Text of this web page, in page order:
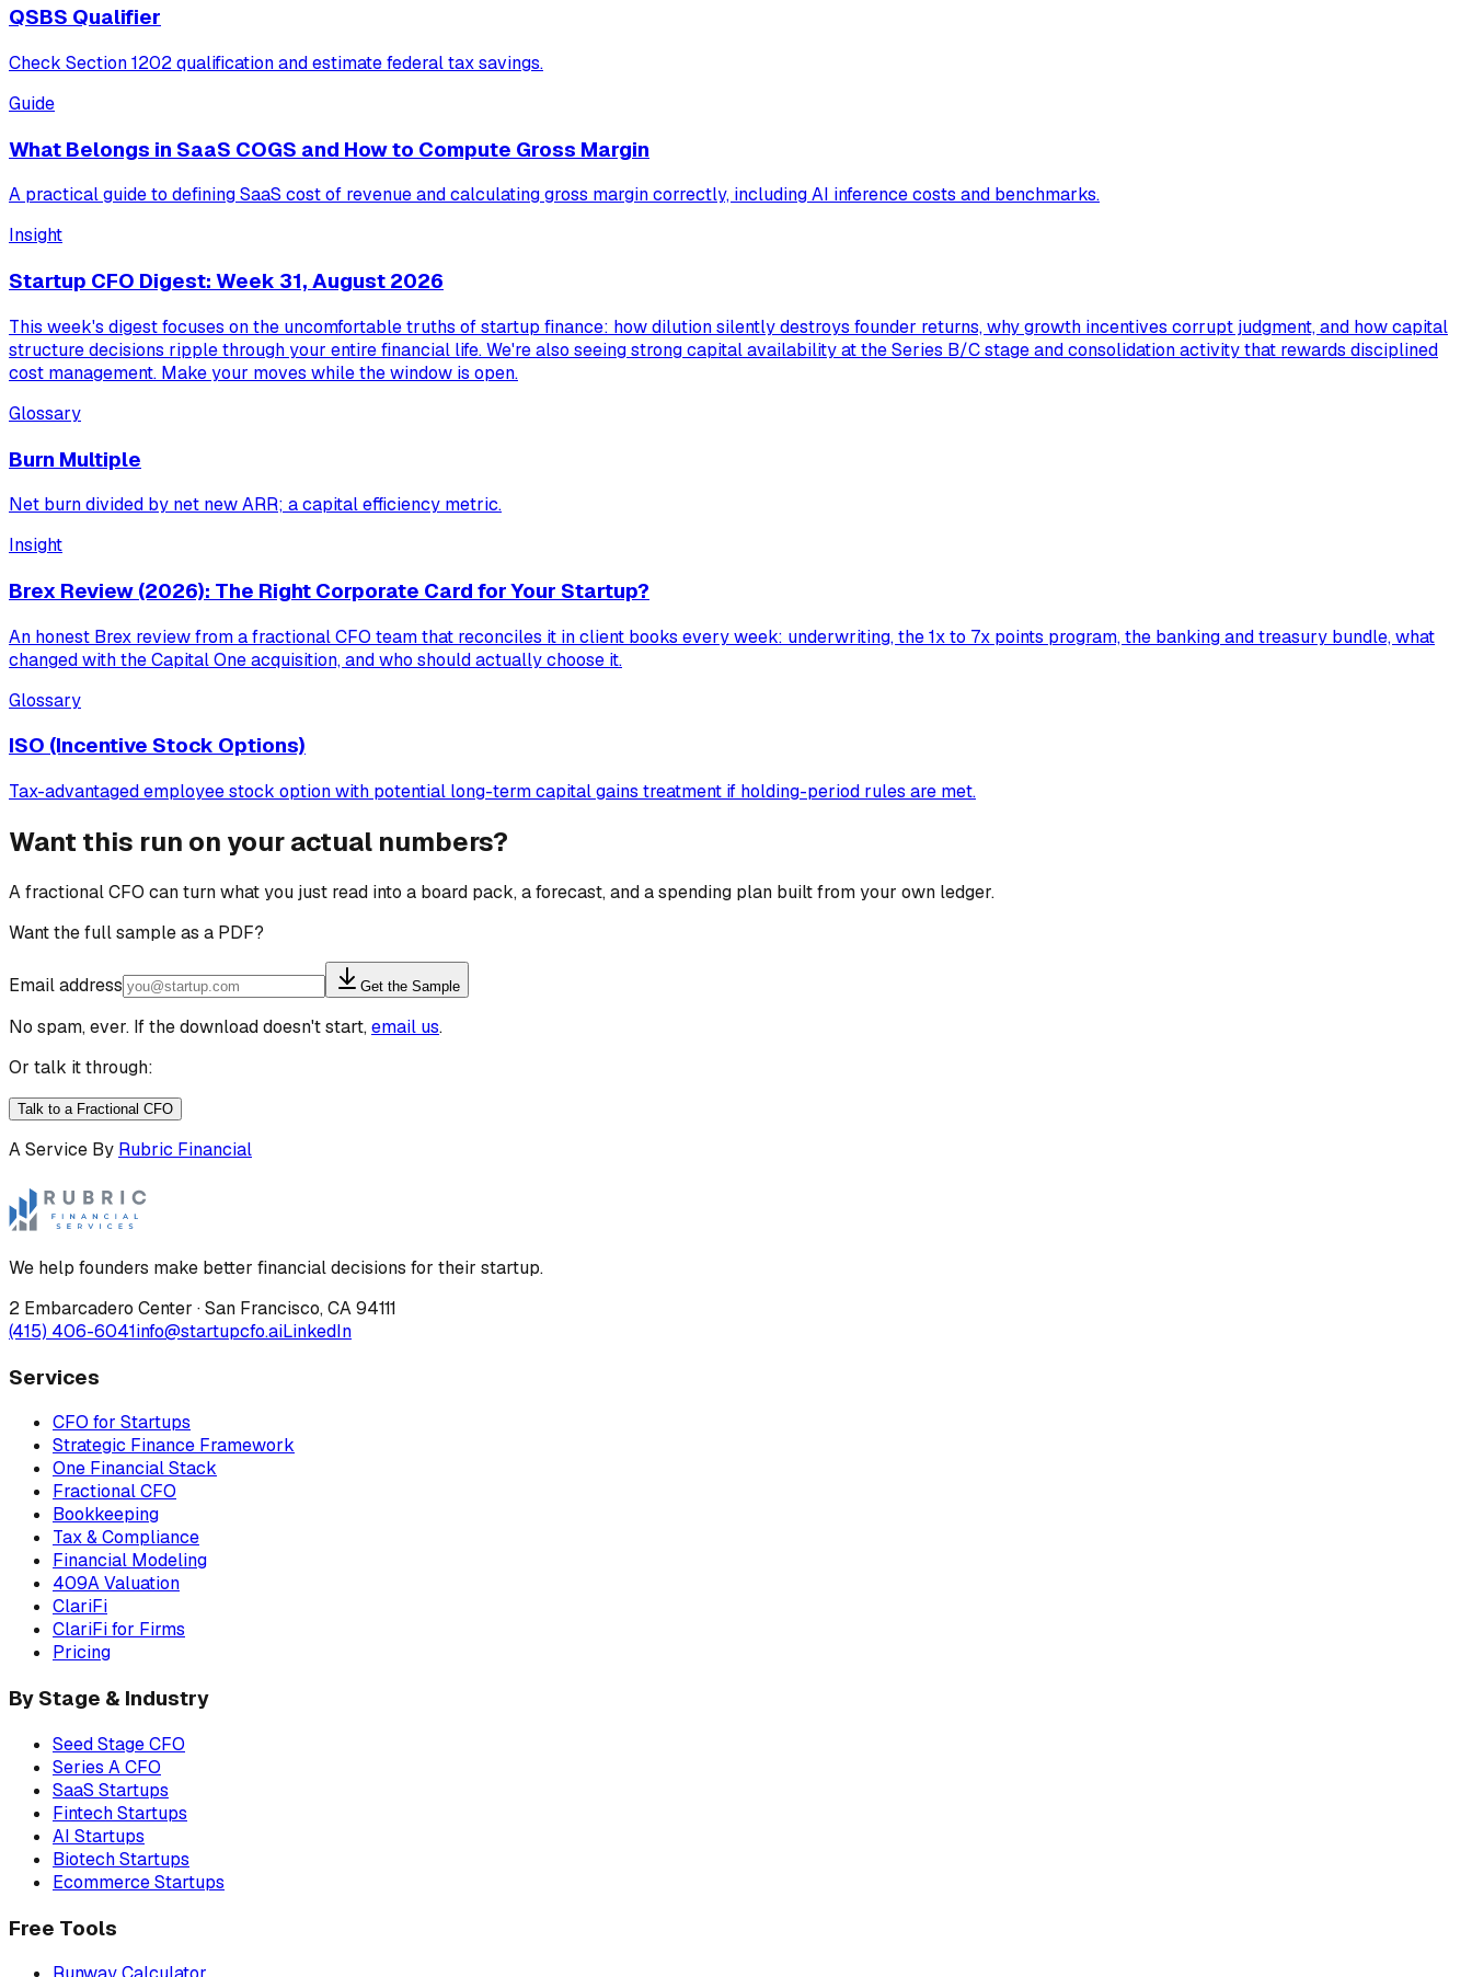
QSBS Qualifier
Check Section 1202 qualification and estimate federal tax savings.
Guide
What Belongs in SaaS COGS and How to Compute Gross Margin
A practical guide to defining SaaS cost of revenue and calculating gross margin correctly, including AI inference costs and benchmarks.
Insight
Startup CFO Digest: Week 31, August 2026
This week's digest focuses on the uncomfortable truths of startup finance: how dilution silently destroys founder returns, why growth incentives corrupt judgment, and how capital
structure decisions ripple through your entire financial life. We're also seeing strong capital availability at the Series B/C stage and consolidation activity that rewards disciplined
cost management. Make your moves while the window is open.
Glossary
Burn Multiple
Net burn divided by net new ARR; a capital efficiency metric.
Insight
Brex Review (2026): The Right Corporate Card for Your Startup?
An honest Brex review from a fractional CFO team that reconciles it in client books every week: underwriting, the 1x to 7x points program, the banking and treasury bundle, what
changed with the Capital One acquisition, and who should actually choose it.
Glossary
ISO (Incentive Stock Options)
Tax-advantaged employee stock option with potential long-term capital gains treatment if holding-period rules are met.
Want this run on your actual numbers?
A fractional CFO can turn what you just read into a board pack, a forecast, and a spending plan built from your own ledger.
Want the full sample as a PDF?
Email address Get the Sample
No spam, ever. If the download doesn't start,email us.
Or talk it through:
Talk to a Fractional CFO
A Service By Rubric Financial
We help founders make better financial decisions for their startup.
2 Embarcadero Center ·San Francisco,CA94111
(415) 406-6041info@startupcfo.aiLinkedIn
Services
CFO for Startups
Strategic Finance Framework
One Financial Stack
Fractional CFO
Bookkeeping
Tax & Compliance
Financial Modeling
409A Valuation
ClariFi
ClariFi for Firms
Pricing
By Stage & Industry
Seed Stage CFO
Series A CFO
SaaS Startups
Fintech Startups
AI Startups
Biotech Startups
Ecommerce Startups
Free Tools